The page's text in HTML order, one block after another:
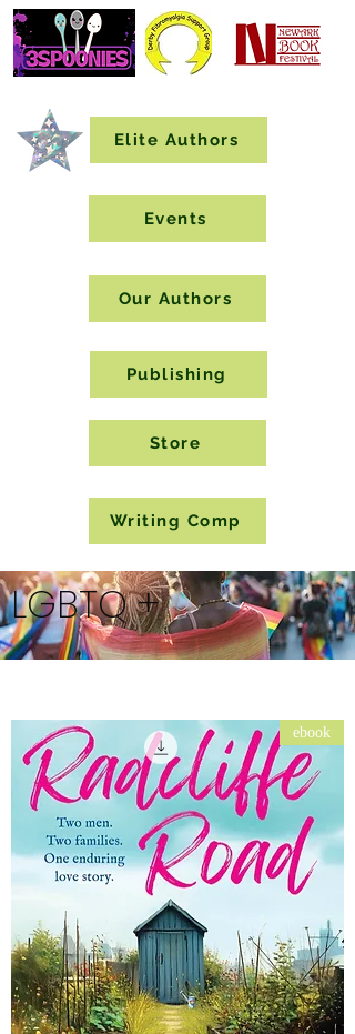
Elite Authors
Events
Our Authors
Publishing
Store
Writing Comp
LGBTQ +
ebook